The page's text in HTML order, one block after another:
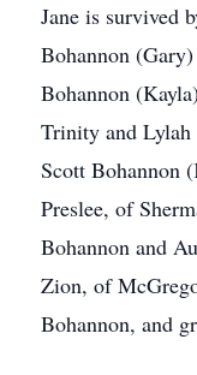
Jane is survived
Bohannon
Bohannon
Trinity and Lylah
Scott Bohannon
Preslee, of
Bohannon and
Zion, of
Bohannon, and